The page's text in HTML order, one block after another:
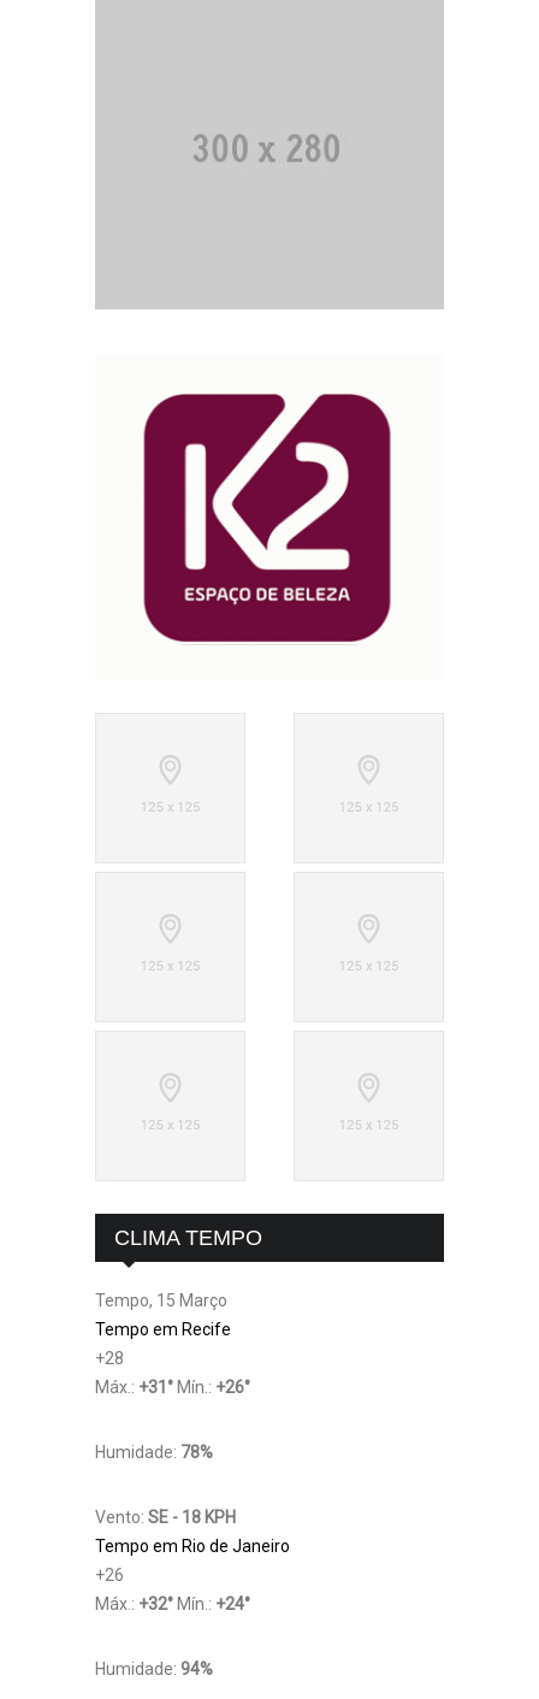
CLIMA TEMPO
Tempo, 15 Março
Tempo em Recife
+28
Máx.: +31 ° Mín.: +26°
Humidade: 78%
Vento: SE - 18 KPH
Tempo em Rio de Janeiro
+26
Máx.: +32° Mín.: +24°
Humidade: 94%